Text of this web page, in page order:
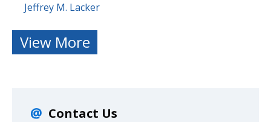
Jeffrey M. Lacker
View More
Contact Us